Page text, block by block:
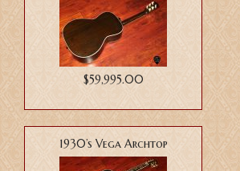
$59,995.00
1930’s Vega Archtop